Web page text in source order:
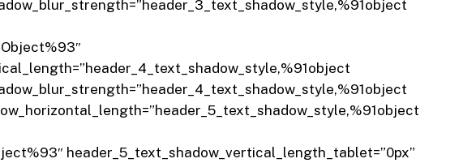
header_5_text_shadow_vertical_length_tablet=”0px”